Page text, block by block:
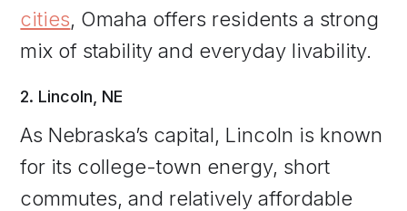
cities, Omaha offers residents a strong
mix of stability and everyday livability.
2. Lincoln, NE
As Nebraska’s capital, Lincoln is known
for its college-town energy, short
commutes, and relatively affordable